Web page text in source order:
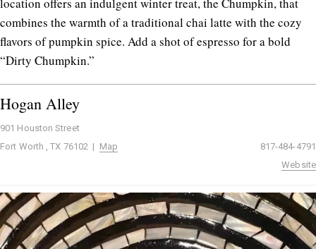
combines the warmth of a traditional chai latte with the cozy
flavors of pumpkin spice. Add a shot of espresso for a bold
“Dirty Chumpkin.”
Hogan Alley
901 Houston Street
Fort Worth , TX 76102 | Map
817-484-4791
Website